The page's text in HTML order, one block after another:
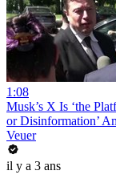
1:08
Musk’s X Is ‘the
or Disinformation’
Veuer
il y a 3 ans